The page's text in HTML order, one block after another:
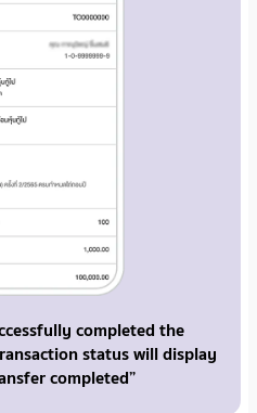
completed the
status will display
completed”